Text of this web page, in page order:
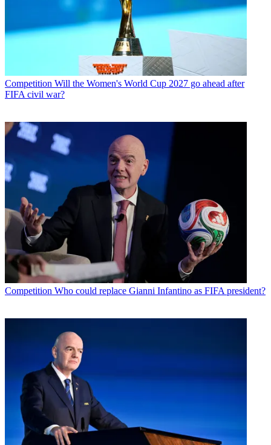
Competition Will the Women's World Cup 2027 go ahead after
FIFA civil war?
Competition Who could replace Gianni Infantino as FIFA president?